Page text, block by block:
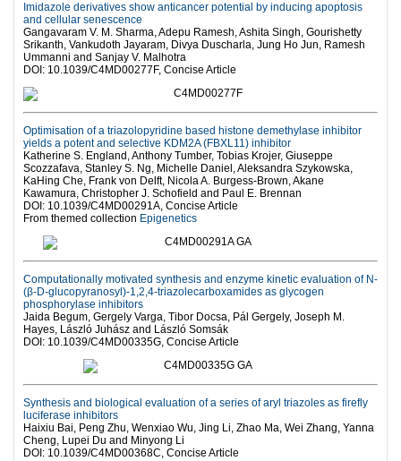
Imidazole derivatives show anticancer potential by inducing apoptosis
and cellular senescence
Gangavaram V. M. Sharma, Adepu Ramesh, Ashita Singh, Gourishetty
Srikanth, Vankudoth Jayaram, Divya Duscharla, Jung Ho Jun, Ramesh
Ummanni and Sanjay V. Malhotra
DOI: 10.1039/C4MD00277F, Concise Article
Optimisation of a triazolopyridine based histone demethylase inhibitor
yields a potent and selective KDM2A (FBXL11) inhibitor
Katherine S. England, Anthony Tumber, Tobias Krojer, Giuseppe
Scozzafava, Stanley S. Ng, Michelle Daniel, Aleksandra Szykowska,
KaHing Che, Frank von Delft, Nicola A. Burgess-Brown, Akane
Kawamura, Christopher J. Schofield and Paul E. Brennan
DOI: 10.1039/C4MD00291A, Concise Article
From themed collection Epigenetics
Computationally motivated synthesis and enzyme kinetic evaluation of N-
(β-D-glucopyranosyl)-1,2,4-triazolecarboxamides as glycogen
phosphorylase inhibitors
Jaida Begum, Gergely Varga, Tibor Docsa, Pál Gergely, Joseph M.
Hayes, László Juhász and László Somsák
DOI: 10.1039/C4MD00335G, Concise Article
Synthesis and biological evaluation of a series of aryl triazoles as firefly
luciferase inhibitors
Haixiu Bai, Peng Zhu, Wenxiao Wu, Jing Li, Zhao Ma, Wei Zhang, Yanna
Cheng, Lupei Du and Minyong Li
DOI: 10.1039/C4MD00368C, Concise Article